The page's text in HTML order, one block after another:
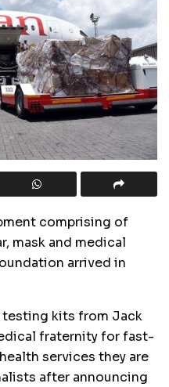
comprising of
mask and medical
arrived in
testing kits from Jack
fraternity for fast-
services they are
after announcing